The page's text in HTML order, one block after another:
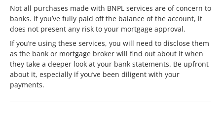
Not all purchases made with BNPL services are of concern to
banks. If you’ve fully paid off the balance of the account, it
does not present any risk to your mortgage approval.
If you’re using these services, you will need to disclose them
as the bank or mortgage broker will find out about it when
they take a deeper look at your bank statements. Be upfront
about it, especially if you’ve been diligent with your
payments.